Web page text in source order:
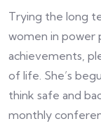
Trying the long
women in power
achievements,
of life. She’s
think safe and
monthly